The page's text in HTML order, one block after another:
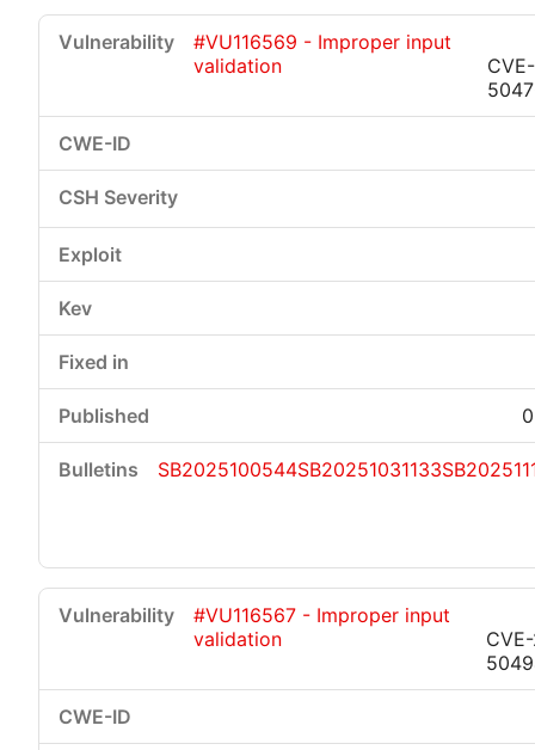
#VU116569 - Improper input
validation
SB2025100544SB20251031133
#VU116567 - Improper input
validation